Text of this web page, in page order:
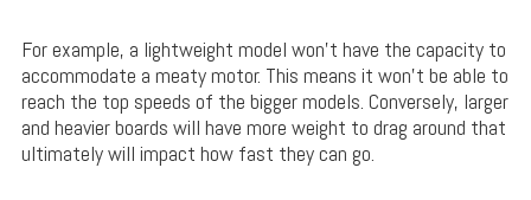
For example, a lightweight model won’t have the capacity to
accommodate a meaty motor. This means it won’t be able to
reach the top speeds of the bigger models. Conversely, larger
and heavier boards will have more weight to drag around that
ultimately will impact how fast they can go.